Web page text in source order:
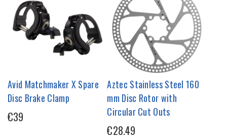
Avid Matchmaker X Spare
Disc Brake Clamp
€39
Aztec Stainless Steel 160
mm Disc Rotor with
Circular Cut Outs
€28.49